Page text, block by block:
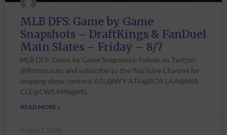
MLB DFS: Game by Game
Snapshots – DraftKings & FanDuel
Main Slates – Friday – 8/7
MLB DFS: Game by Game Snapshots: Follow on Twitter:
@Rotoscouts and subscribe to the YouTube Channel for
ongoing show content ATL@NYY ATH@BOS LAA@MIA
CLE@CWS MIN@MIL
READ MORE »
August 7, 2026